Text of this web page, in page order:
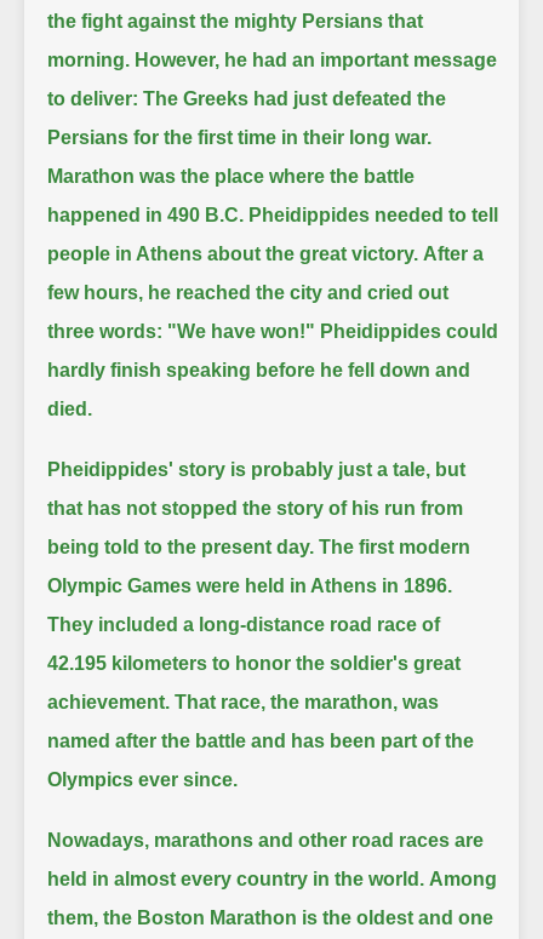
the fight against the mighty Persians that
morning. However, he had an important message
to deliver: The Greeks had just defeated the
Persians for the first time in their long war.
Marathon was the place where the battle
happened in 490 B.C. Pheidippides needed to tell
people in Athens about the great victory. After a
few hours, he reached the city and cried out
three words: "We have won!" Pheidippides could
hardly finish speaking before he fell down and
died.
Pheidippides' story is probably just a tale, but
that has not stopped the story of his run from
being told to the present day. The first modern
Olympic Games were held in Athens in 1896.
They included a long-distance road race of
42.195 kilometers to honor the soldier's great
achievement. That race, the marathon, was
named after the battle and has been part of the
Olympics ever since.
Nowadays, marathons and other road races are
held in almost every country in the world. Among
them, the Boston Marathon is the oldest and one